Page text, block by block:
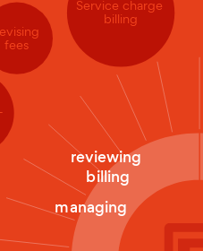
billing
managing
reviewing
Service charge
billing
fees